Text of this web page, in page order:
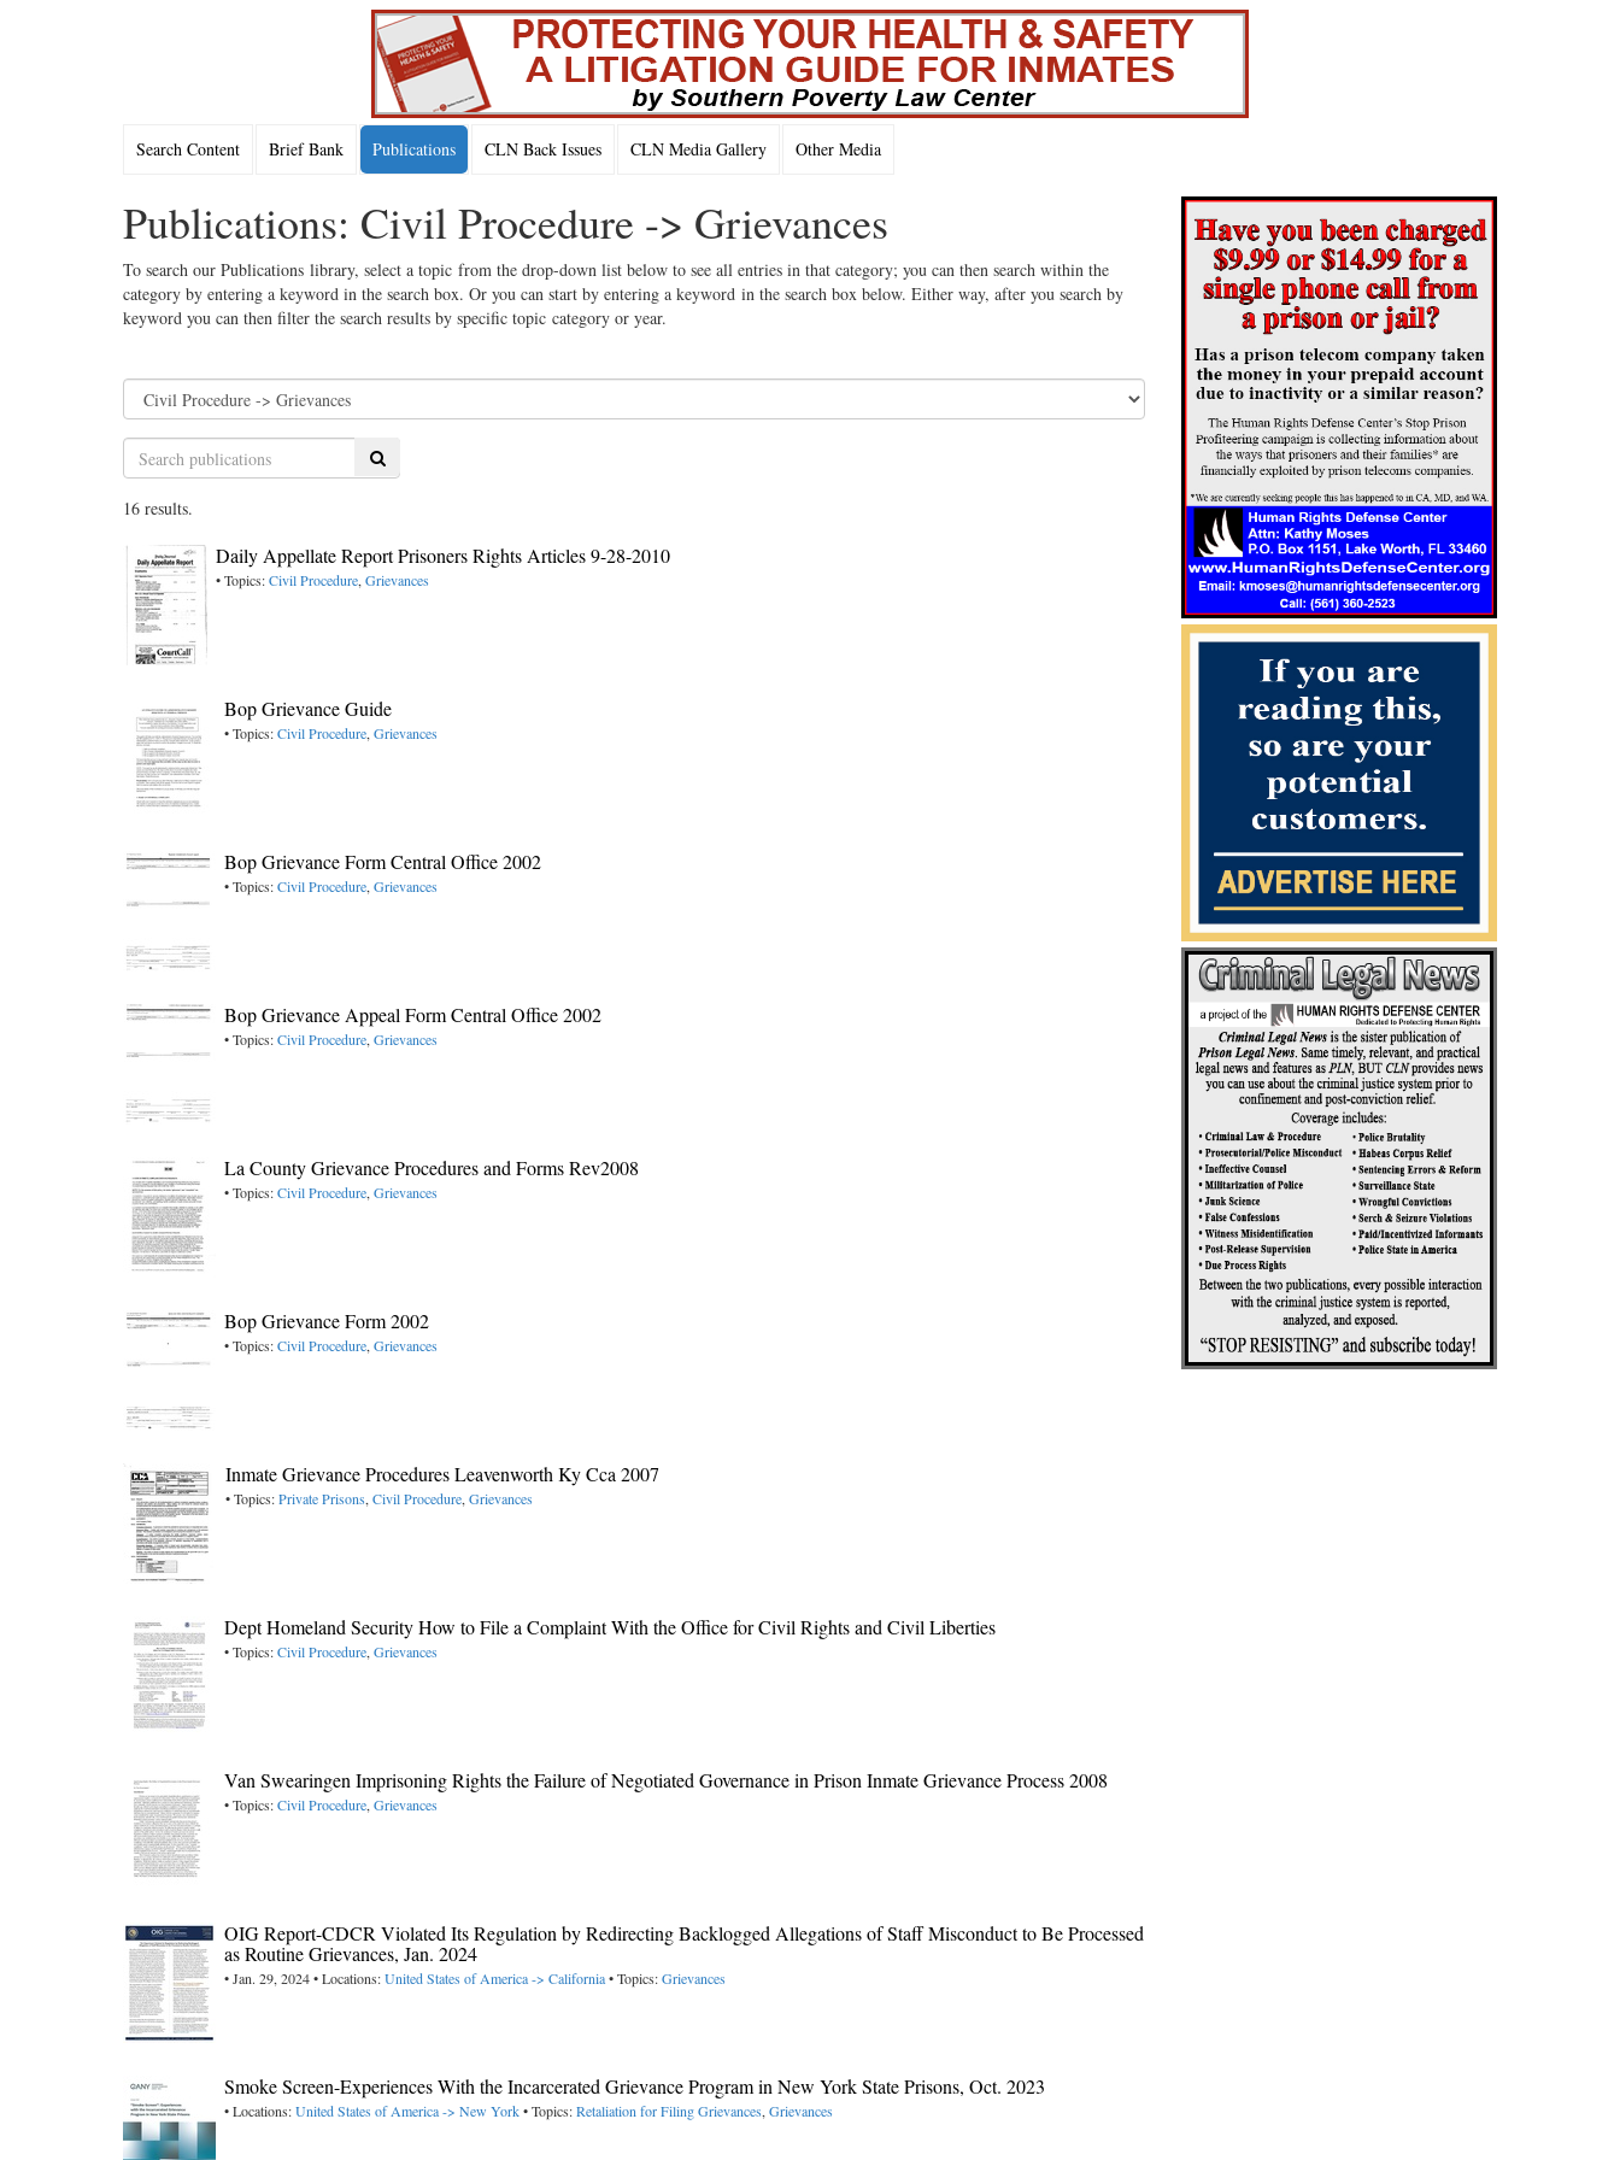
Search Content Brief Bank Publications CLN Back Issues CLN Media Gallery Other Media
Publications: Civil Procedure -> Grievances
To search our Publications library, select a topic from the drop-down list below to see all entries in that category; you can then search within the
category by entering a keyword in the search box. Or you can start by entering a keyword in the search box below. Either way, after you search by
keyword you can then filter the search results by specific topic category or year.
Search
16 results.
Daily Appellate Report Prisoners Rights Articles 9-28-2010
• Topics:Civil Procedure, Grievances
Bop Grievance Guide
• Topics:Civil Procedure, Grievances
Bop Grievance Form Central Office 2002
• Topics:Civil Procedure, Grievances
Bop Grievance Appeal Form Central Office 2002
• Topics:Civil Procedure, Grievances
La County Grievance Procedures and Forms Rev2008
• Topics:Civil Procedure, Grievances
Bop Grievance Form 2002
• Topics:Civil Procedure, Grievances
Inmate Grievance Procedures Leavenworth Ky Cca 2007
• Topics:Private Prisons, Civil Procedure, Grievances
Dept Homeland Security How to File a Complaint With the Office for Civil Rights and Civil Liberties
• Topics:Civil Procedure, Grievances
Van Swearingen Imprisoning Rights the Failure of Negotiated Governance in Prison Inmate Grievance Process 2008
• Topics:Civil Procedure, Grievances
OIG Report-CDCR Violated Its Regulation by Redirecting Backlogged Allegations of Staff Misconduct to Be Processed
as Routine Grievances, Jan. 2024
• Jan. 29, 2024 • Locations:United States of America -> California• Topics:Grievances
Smoke Screen-Experiences With the Incarcerated Grievance Program in New York State Prisons, Oct. 2023
• Locations:United States of America -> New York• Topics:Retaliation for Filing Grievances, Grievances